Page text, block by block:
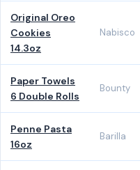
Original Oreo
Cookies
14.3oz
Nabisco
Paper Towels
6 Double Rolls
Bounty
Penne Pasta
16oz
Barilla